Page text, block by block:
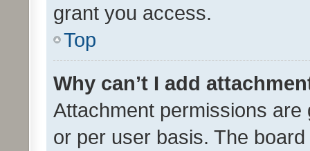
grant you access.
Top
Why can’t I add
Attachment permissions
or per user basis. The